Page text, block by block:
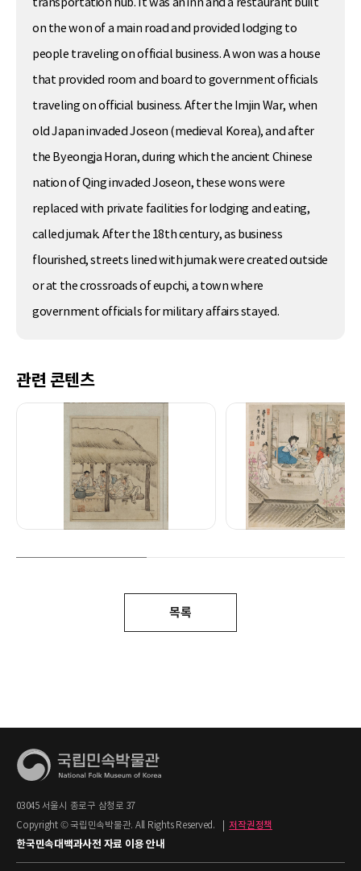
on the won of a main road and provided lodging to
people traveling on official business. A won was a house
that provided room and board to government officials
traveling on official business. After the Imjin War, when
old Japan invaded Joseon (medieval Korea), and after
the Byeongja Horan, during which the ancient Chinese
nation of Qing invaded Joseon, these wons were
replaced with private facilities for lodging and eating,
called jumak. After the 18th century, as business
flourished, streets lined with jumak were created outside
or at the crossroads of eupchi, a town where
government officials for military affairs stayed.
관련 콘텐츠
목록
03045 서울시 종로구 삼청로 37
Copyright © 국립민속박물관. All Rights Reserved.
저작권정책
한국민속대백과사전 자료 이용 안내